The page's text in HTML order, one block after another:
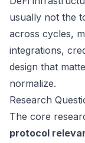
usually not the
across cycles,
integrations,
design that
normalize.
Research
The core
protocol